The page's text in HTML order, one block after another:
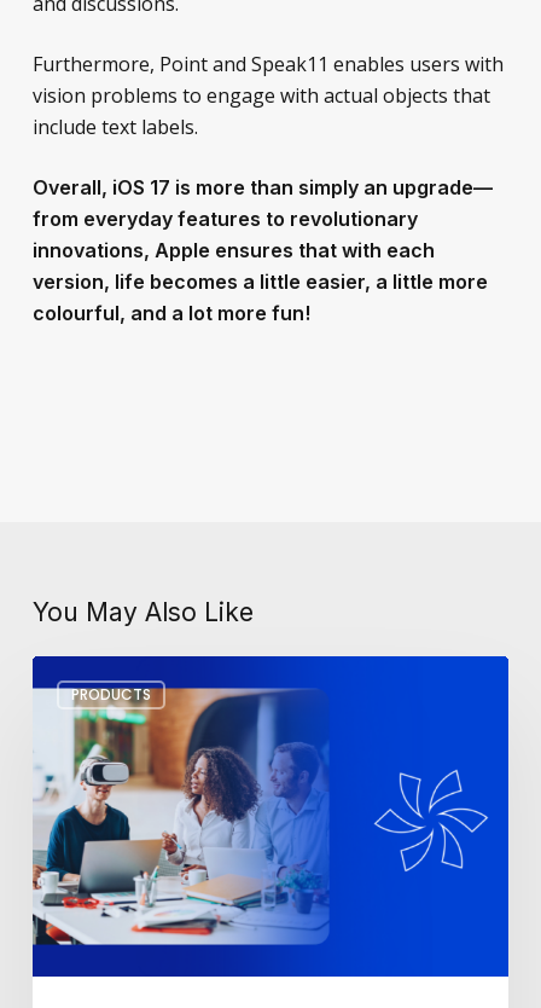
Furthermore, Point and Speak11 enables users with
vision problems to engage with actual objects that
include text labels.
Overall, iOS 17 is more than simply an upgrade—
from everyday features to revolutionary
innovations, Apple ensures that with each
version, life becomes a little easier, a little more
colourful, and a lot more fun!
You May Also Like
PRODUCTS
Tech
Trends
for
2025